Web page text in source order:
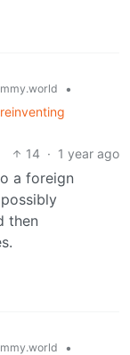
•
14 · 1 year ago
a foreign
then
•